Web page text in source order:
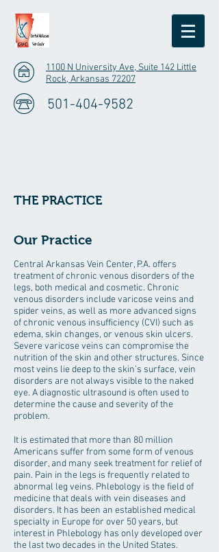
1100 N University Ave, Suite 142 Little
Rock, Arkansas 72207
501-404-9582
THE PRACTICE
Our Practice
Central Arkansas Vein Center, P.A. offers
treatment of chronic venous disorders of the
legs, both medical and cosmetic. Chronic
venous disorders include varicose veins and
spider veins, as well as more advanced signs
of chronic venous insufficiency (CVI) such as
edema, skin changes, or venous skin ulcers.
Severe varicose veins can compromise the
nutrition of the skin and other structures. Since
most veins lie deep to the skin’s surface, vein
disorders are not always visible to the naked
eye. A diagnostic ultrasound is often used to
determine the cause and severity of the
problem.
It is estimated that more than 80 million
Americans suffer from some form of venous
disorder, and many seek treatment for relief of
pain. Pain in the legs is frequently related to
abnormal leg veins. Phlebology is the field of
medicine that deals with vein diseases and
disorders. It has been an established medical
specialty in Europe for over 50 years, but
interest in Phlebology has only developed over
the last two decades in the United States.